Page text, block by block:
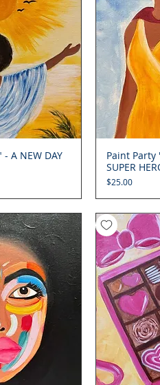
A NEW DAY
Paint Party
SUPER
Price
$25.00